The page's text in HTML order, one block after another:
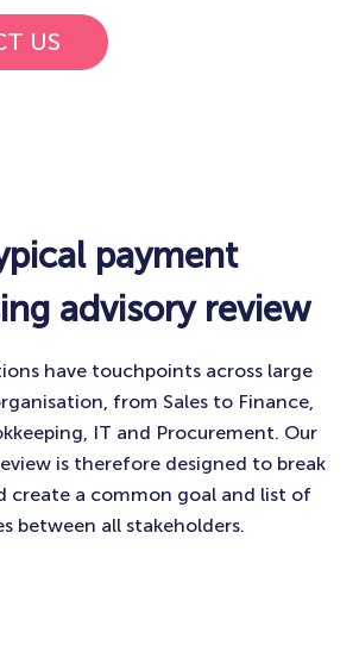
US
payment
advisory review
have touchpoints across large
from Sales to Finance,
IT and Procurement. Our
is therefore designed to break
create a common goal and list of
between all stakeholders.